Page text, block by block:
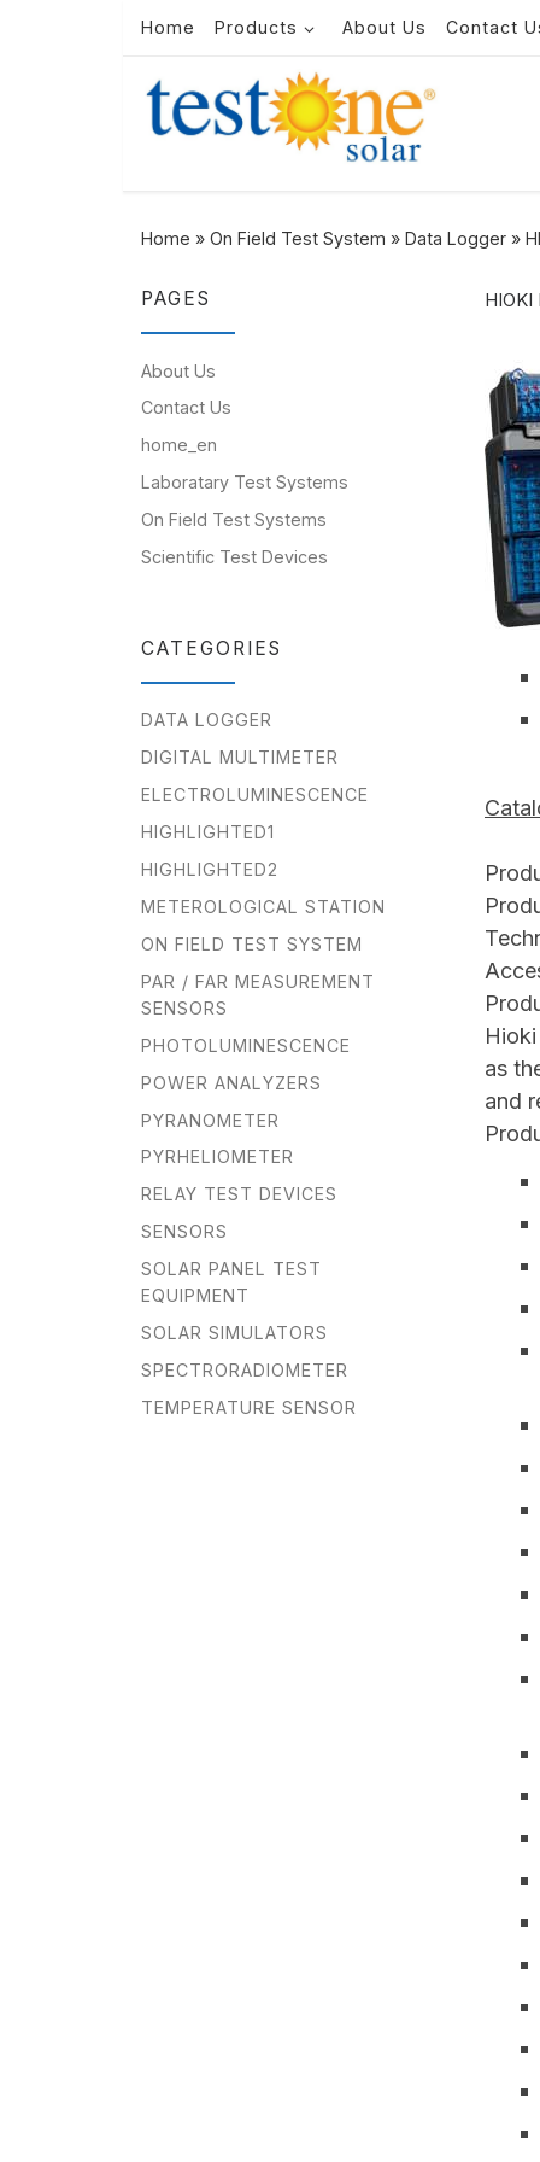
Skip to content
Home Products About Us Contact
Home » On Field Test System » Data Logger »
as
and
PAGES
About Us
Contact Us
home_en
Laboratary Test Systems
On Field Test Systems
Scientific Test Devices
CATEGORIES
DATA LOGGER
DIGITAL MULTIMETER
ELECTROLUMINESCENCE
HIGHLIGHTED1
HIGHLIGHTED2
METEROLOGICAL STATION
ON FIELD TEST SYSTEM
PAR / FAR MEASUREMENT
SENSORS
PHOTOLUMINESCENCE
POWER ANALYZERS
PYRANOMETER
PYRHELIOMETER
RELAY TEST DEVICES
SENSORS
SOLAR PANEL TEST
EQUIPMENT
SOLAR SIMULATORS
SPECTRORADIOMETER
TEMPERATURE SENSOR